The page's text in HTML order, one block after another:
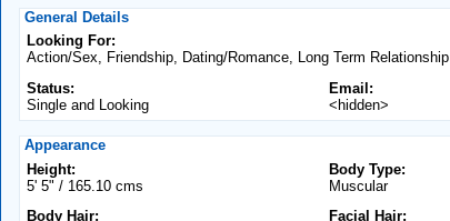
General Details
Looking For:
Action/Sex, Friendship, Dating/Romance, Long Term Relationship
Status:
Single and Looking
Email:
<hidden>
Appearance
Height:
5' 5" / 165.10 cms
Body Type:
Muscular
Body Hair:
Facial Hair: